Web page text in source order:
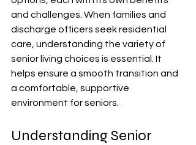
and challenges. When families and
discharge officers seek residential
care, understanding the variety of
senior living choices is essential. It
helps ensure a smooth transition and
a comfortable, supportive
environment for seniors.
Understanding Senior